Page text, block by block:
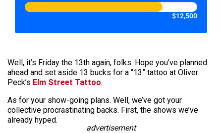
$12,500
Well, it’s Friday the 13th again, folks. Hope you’ve planned
ahead and set aside 13 bucks for a “13” tattoo at Oliver
Peck’s Elm Street Tattoo.
As for your show-going plans. Well, we’ve got your
collective procrastinating backs. First, the shows we’ve
already hyped.
advertisement